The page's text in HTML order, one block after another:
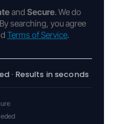
and Secure. We do
searching, you agree
Terms of Service.
· Results in seconds